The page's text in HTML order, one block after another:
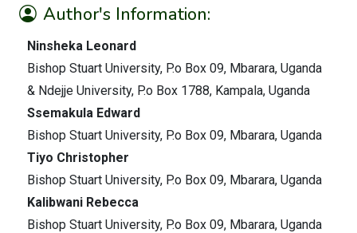
Author's Information:
Ninsheka Leonard
Bishop Stuart University, P.o Box 09, Mbarara, Uganda
& Ndejje University, P.o Box 1788, Kampala, Uganda
Ssemakula Edward
Bishop Stuart University, P.o Box 09, Mbarara, Uganda
Tiyo Christopher
Bishop Stuart University, P.o Box 09, Mbarara, Uganda
Kalibwani Rebecca
Bishop Stuart University, P.o Box 09, Mbarara, Uganda